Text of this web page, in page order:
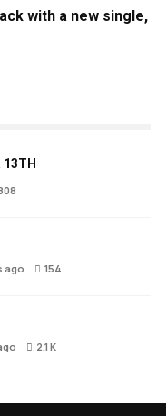
with a new single,
13TH
ago 154
2.1 K